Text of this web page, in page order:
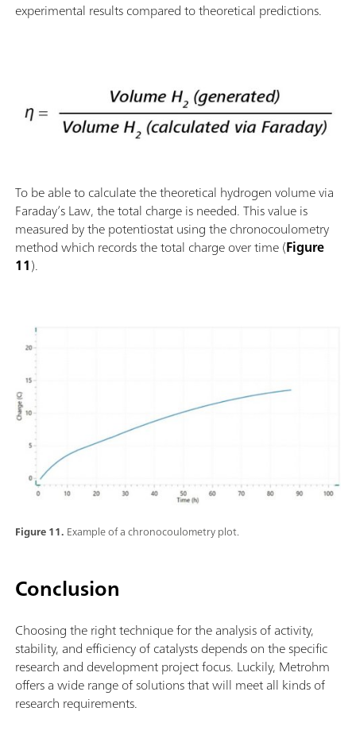
experimental results compared to theoretical predictions.
To be able to calculate the theoretical hydrogen volume via
Faraday’s Law, the total charge is needed. This value is
measured by the potentiostat using the chronocoulometry
method which records the total charge over time (Figure
11).
Figure 11. Example of a chronocoulometry plot.
Conclusion
Choosing the right technique for the analysis of activity,
stability, and efficiency of catalysts depends on the specific
research and development project focus. Luckily, Metrohm
offers a wide range of solutions that will meet all kinds of
research requirements.